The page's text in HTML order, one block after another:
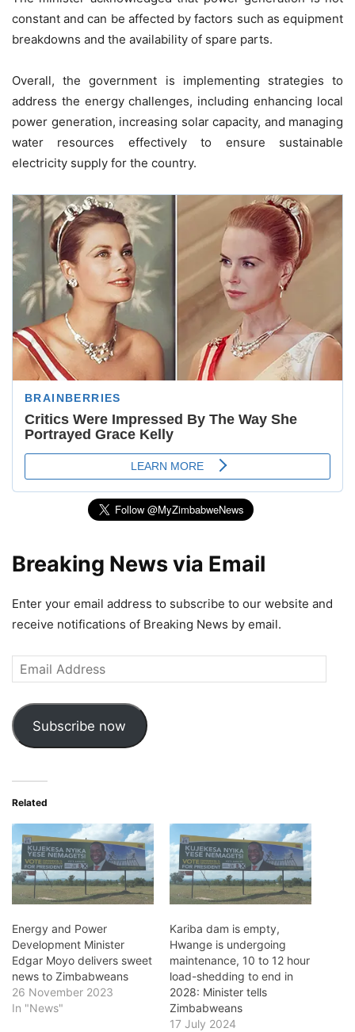
constant and can be affected by factors such as equipment
breakdowns and the availability of spare parts.
Overall, the government is implementing strategies to
address the energy challenges, including enhancing local
power generation, increasing solar capacity, and managing
water resources effectively to ensure sustainable
electricity supply for the country.
Breaking News via Email
Enter your email address to subscribe to our website and
receive notifications of Breaking News by email.
Email
Address
Subscribe now
Related
Energy and Power
Development Minister
Edgar Moyo delivers sweet
news to Zimbabweans
26 November 2023
In "News"
Kariba dam is empty,
Hwange is undergoing
maintenance, 10 to 12 hour
load-shedding to end in
2028: Minister tells
Zimbabweans
17 July 2024